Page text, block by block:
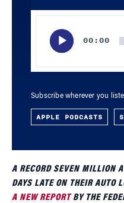
00:00
Subscribe wherever you
APPLE PODCASTS
A RECORD SEVEN MILLION
DAYS LATE ON THEIR AUTO
A NEW REPORTBY THE